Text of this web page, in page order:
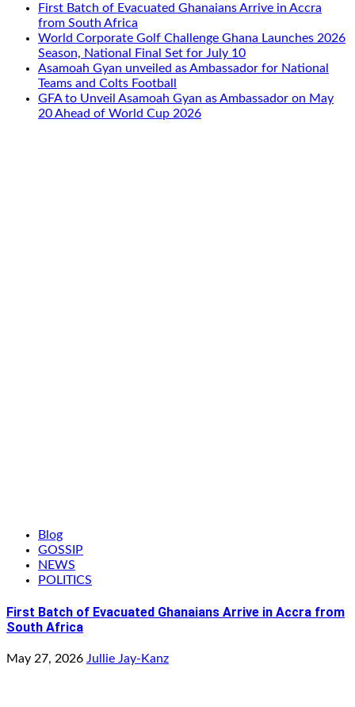
First Batch of Evacuated Ghanaians Arrive in Accra
from South Africa
World Corporate Golf Challenge Ghana Launches 2026
Season, National Final Set for July 10
Asamoah Gyan unveiled as Ambassador for National
Teams and Colts Football
GFA to Unveil Asamoah Gyan as Ambassador on May
20 Ahead of World Cup 2026
Blog
GOSSIP
NEWS
POLITICS
First Batch of Evacuated Ghanaians Arrive in Accra from
South Africa
May 27, 2026 Jullie Jay-Kanz